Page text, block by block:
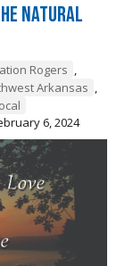
Natural
Rogers ,
Arkansas ,
6, 2024